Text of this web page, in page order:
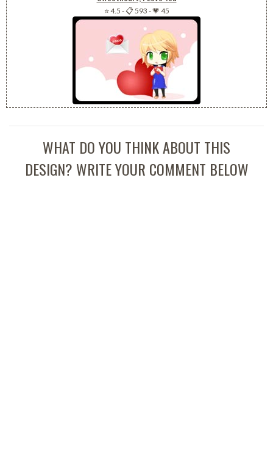
⭐ 4.5 -📋 593 -💗 45
WHAT DO YOU THINK ABOUT THIS
DESIGN? WRITE YOUR COMMENT BELOW